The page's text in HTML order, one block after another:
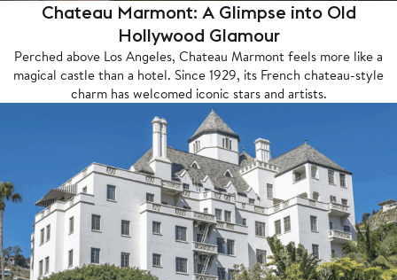
Chateau Marmont: A Glimpse into Old
Hollywood Glamour
Perched above Los Angeles, Chateau Marmont feels more like a
magical castle than a hotel. Since 1929, its French chateau-style
charm has welcomed iconic stars and artists.